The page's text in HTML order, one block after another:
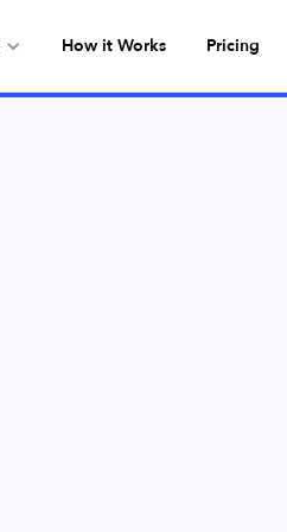
How it Works Pricing